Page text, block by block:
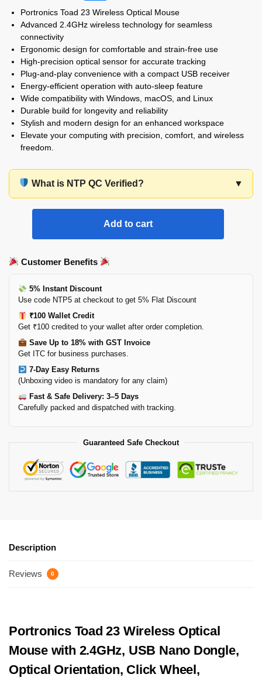
Portronics Toad 23 Wireless Optical Mouse
Advanced 2.4GHz wireless technology for seamless
connectivity
Ergonomic design for comfortable and strain-free use
High-precision optical sensor for accurate tracking
Plug-and-play convenience with a compact USB receiver
Energy-efficient operation with auto-sleep feature
Wide compatibility with Windows, macOS, and Linux
Durable build for longevity and reliability
Stylish and modern design for an enhanced workspace
Elevate your computing with precision, comfort, and wireless
freedom.
What is NTP QC Verified? ▼
Add to cart
Customer Benefits
5% Instant Discount
Use code NTP5 at checkout to get 5% Flat Discount
₹100 Wallet Credit
Get ₹100 credited to your wallet after order completion.
Save Up to 18% with GST Invoice
Get ITC for business purchases.
7-Day Easy Returns
(Unboxing video is mandatory for any claim)
Fast & Safe Delivery: 3–5 Days
Carefully packed and dispatched with tracking.
Guaranteed Safe Checkout
Description
Reviews 0
Portronics Toad 23 Wireless Optical
Mouse with 2.4GHz, USB Nano Dongle,
Optical Orientation, Click Wheel,